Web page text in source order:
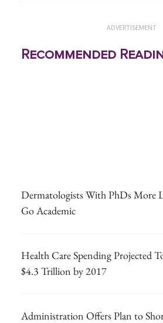
ADVERTISEMENT
Recommended
Dermatologists With PhDs More
Go Academic
Health Care Spending Projected
$4.3 Trillion by 2017
Administration Offers Plan to